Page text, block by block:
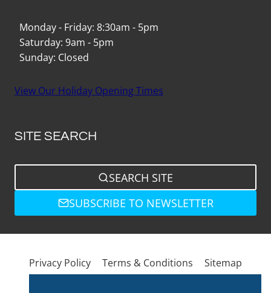
Monday - Friday: 8:30am - 5pm
Saturday: 9am - 5pm
Sunday: Closed
View Our Holiday Opening Times
SITE SEARCH
SEARCH SITE
SUBSCRIBE TO NEWSLETTER
Privacy Policy Terms & Conditions Sitemap